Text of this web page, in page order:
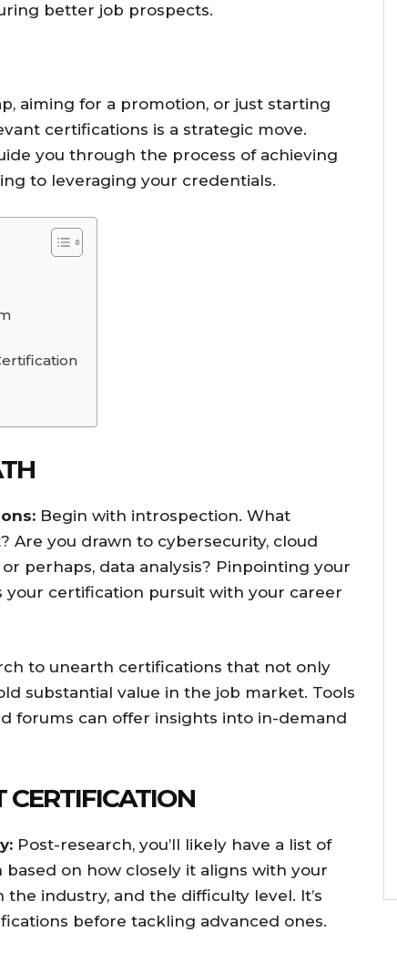
better job prospects.
aiming for a promotion, or just starting
certifications is a strategic move.
you through the process of achieving
to leveraging your credentials.
Begin with introspection. What
Are you drawn to cybersecurity, cloud
perhaps, data analysis? Pinpointing your
your certification pursuit with your career
to unearth certifications that not only
substantial value in the job market. Tools
forums can offer insights into in-demand
CERTIFICATION
Post-research, you’ll likely have a list of
based on how closely it aligns with your
industry, and the difficulty level. It’s
before tackling advanced ones.